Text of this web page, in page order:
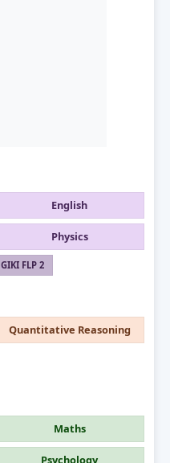
English
Physics
GIKI FLP 2
Quantitative Reasoning
Maths
Psychology